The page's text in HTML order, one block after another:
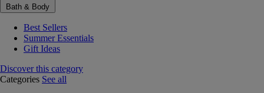
Bath & Body
Best Sellers
Summer Essentials
Gift Ideas
Discover this category
Categories See all